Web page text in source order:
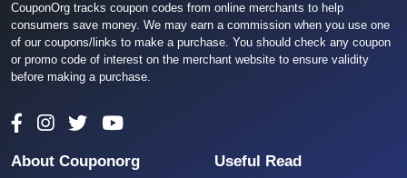
CouponOrg tracks coupon codes from online merchants to help
consumers save money. We may earn a commission when you use one
of our coupons/links to make a purchase. You should check any coupon
or promo code of interest on the merchant website to ensure validity
before making a purchase.
About Couponorg Useful Read